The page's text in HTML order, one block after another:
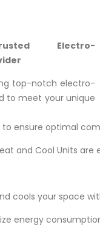
Electro-
top-notch electro-
to meet your unique
to ensure optimal
and Cool Units
cools your space
energy